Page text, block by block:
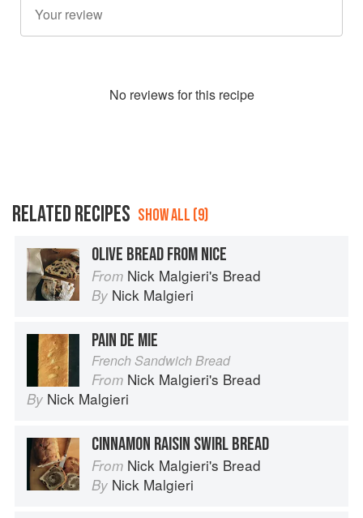
No reviews for this recipe
RELATED RECIPES SHOW ALL (9)
OLIVE BREAD FROM NICE
From Nick Malgieri's Bread
By Nick Malgieri
PAIN DE MIE
French Sandwich Bread
From Nick Malgieri's Bread
By Nick Malgieri
CINNAMON RAISIN SWIRL BREAD
From Nick Malgieri's Bread
By Nick Malgieri